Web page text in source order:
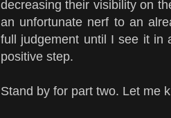
decreasing their visibility on
an unfortunate nerf to an
full judgement until I see it in
positive step.
Stand by for part two. Let me